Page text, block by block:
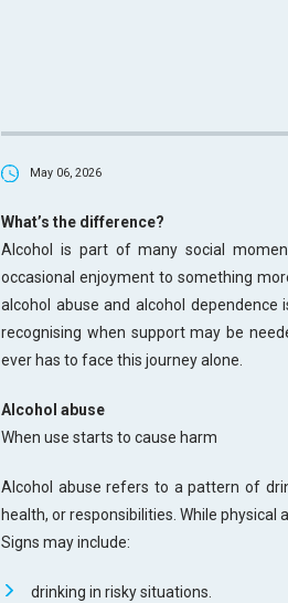
May 06, 2026
What’s the difference?
Alcohol is part of many social
occasional enjoyment to something
alcohol abuse and alcohol
recognising when support may be
ever has to face this journey alone.
Alcohol abuse
When use starts to cause harm
Alcohol abuse refers to a pattern of
health, or responsibilities. While physical
Signs may include:
drinking in risky situations.